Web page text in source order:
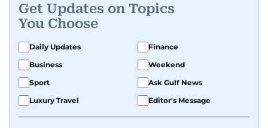
Get Updates on Topics
You Choose
Daily Updates
Finance
Business
Weekend
Sport
Ask Gulf News
Luxury Travel
Editor's Message